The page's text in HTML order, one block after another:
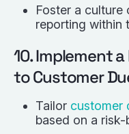
Foster a culture
reporting within
10. Implement
to Customer
Tailor customer
based on a